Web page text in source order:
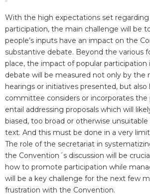
With the high expectations set regarding
participation, the main challenge will be
people’s inputs have an impact on the
substantive debate. Beyond the various
place, the impact of popular
debate will be measured not only by the
hearings or initiatives presented, but also
committee considers or incorporates the
entail addressing proposals which will
biased, too broad or otherwise
text. And this must be done in a very
The role of the secretariat in
the Convention´s discussion will be
how to promote participation while
will be a key challenge for the next few
frustration with the Convention.